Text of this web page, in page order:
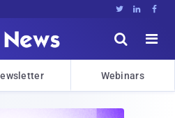
  


Webinars